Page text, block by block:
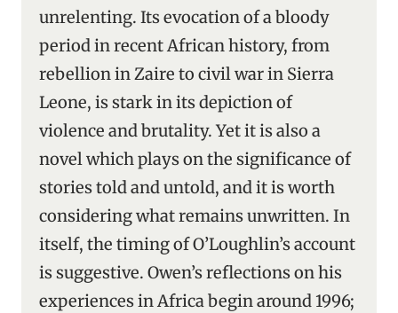
unrelenting. Its evocation of a bloody
period in recent African history, from
rebellion in Zaire to civil war in Sierra
Leone, is stark in its depiction of
violence and brutality. Yet it is also a
novel which plays on the significance of
stories told and untold, and it is worth
considering what remains unwritten. In
itself, the timing of O’Loughlin’s account
is suggestive. Owen’s reflections on his
experiences in Africa begin around 1996;